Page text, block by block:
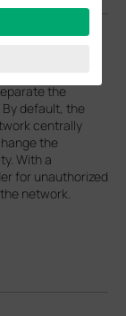
the
default, the
centrally
the
With a
for unauthorized
network.